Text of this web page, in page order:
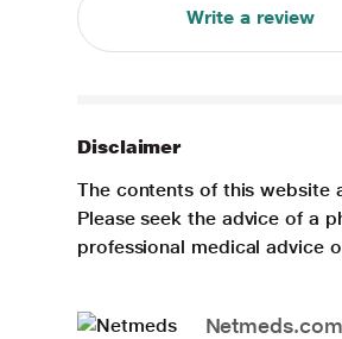
Write a review
Disclaimer
The contents of this website
Please seek the advice of a
professional medical advice